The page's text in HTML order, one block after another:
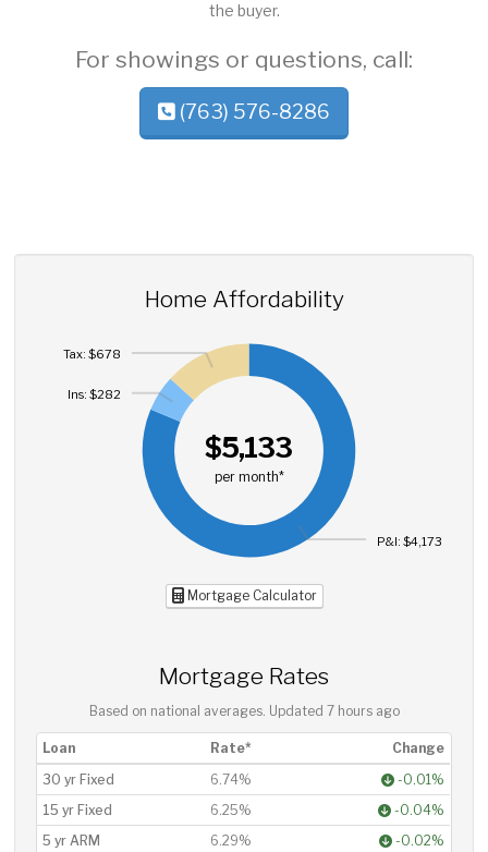
the buyer.
For showings or questions, call:
(763) 576-8286
Home Affordability
$5,133
per month*
P&I: $4,173
Ins: $282
Tax: $678
Mortgage Calculator
Mortgage Rates
Based on national averages. Updated 7 hours ago
Loan Rate*
Change
30 yr Fixed
6.74%
-0.01%
15 yr Fixed
6.25%
-0.04%
5 yr ARM
6.29%
-0.02%